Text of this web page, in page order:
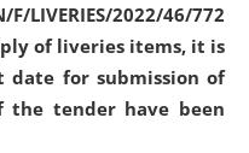
LIVERIES/2022/46/772
of liveries items, it is
for submission of
the tender have been